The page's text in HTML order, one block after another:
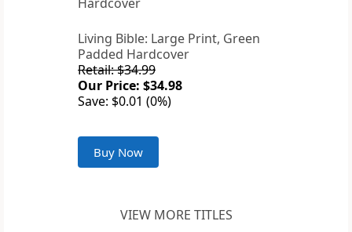
Living Bible: Large Print, Green
Padded Hardcover
Retail: $34.99
Our Price: $34.98
Save: $0.01 (0%)
Buy Now
VIEW MORE TITLES